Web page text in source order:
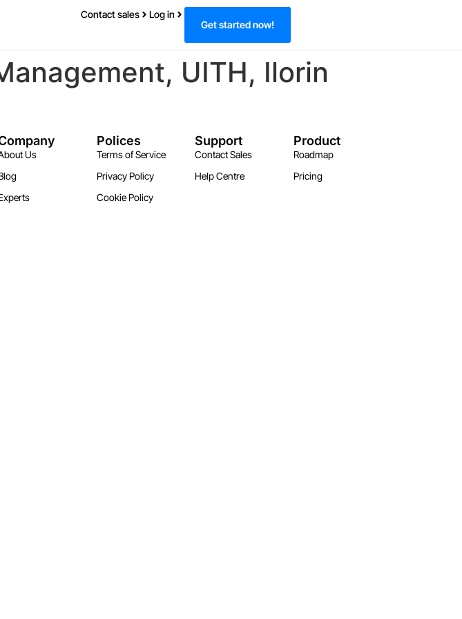
Contact sales
Log in
Get started now!
UITH, Ilorin
Us
Polices
Terms of Service
Privacy Policy
Cookie Policy
Support
Contact Sales
Help Centre
Product
Roadmap
Pricing